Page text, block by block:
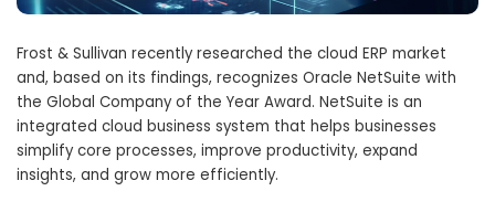
Frost & Sullivan recently researched the cloud ERP market
and, based on its findings, recognizes Oracle NetSuite with
the Global Company of the Year Award. NetSuite is an
integrated cloud business system that helps businesses
simplify core processes, improve productivity, expand
insights, and grow more efficiently.